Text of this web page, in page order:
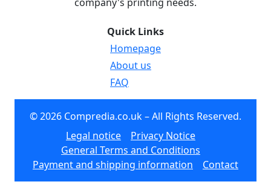
Quick Links
Homepage
About us
FAQ
© 2026 Compredia.co.uk – All Rights Reserved.
Legal notice
Privacy Notice
General Terms and Conditions
Payment and shipping information
Contact